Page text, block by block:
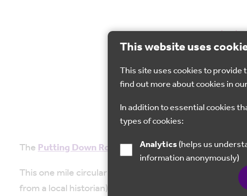
This website uses
This site uses cookies to
find out more about cookies in
In addition to essential cookies
types of cookies:
Analytics
information anonymously)
20 Oct
ThePutting Down Routesteam and partners Wild
This one mile circular walk is suitable for wheeled
from a local historian); the heritage orchard and